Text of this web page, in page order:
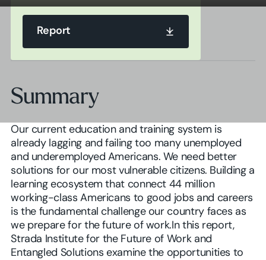
Report
Report
Summary
Our current education and training system is
already lagging and failing too many unemployed
and underemployed Americans. We need better
solutions for our most vulnerable citizens. Building a
learning ecosystem that connect 44 million
working-class Americans to good jobs and careers
is the fundamental challenge our country faces as
we prepare for the future of work.In this report,
Strada Institute for the Future of Work and
Entangled Solutions examine the opportunities to